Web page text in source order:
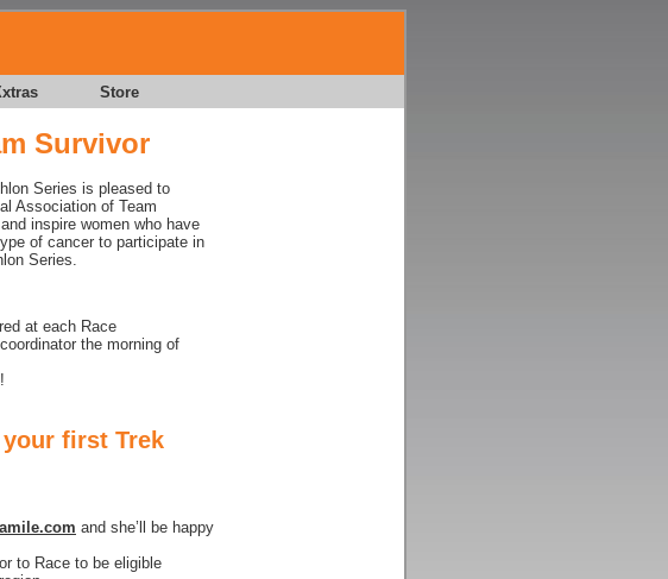
Store
Survivor
Series is pleased to
Association of Team
inspire women who have
of cancer to participate in
Series.
at each Race
the morning of
first Trek
and she’ll be happy
to Race to be eligible